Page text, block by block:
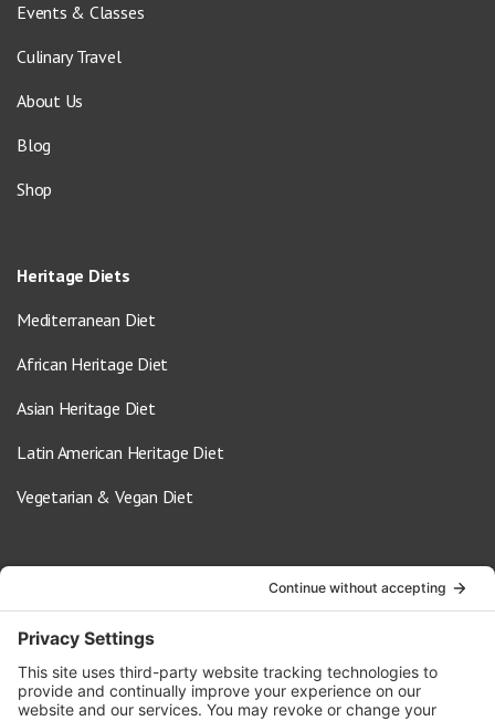
Events & Classes
Culinary Travel
About Us
Blog
Shop
Heritage Diets
Mediterranean Diet
African Heritage Diet
Asian Heritage Diet
Latin American Heritage Diet
Vegetarian & Vegan Diet
info@oldwayspt.org
617-421-5500
266 Beacon Street, Ste 1